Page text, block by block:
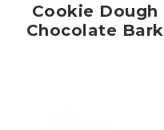
Cookie Dough
Chocolate Bark